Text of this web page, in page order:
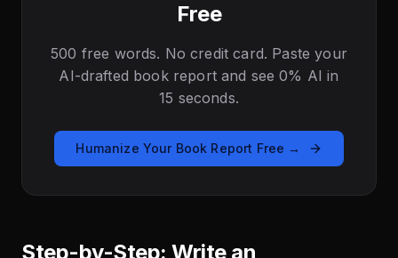
Free
500 free words. No credit card. Paste your
AI-drafted book report and see 0% AI in
15 seconds.
Humanize Your Book Report Free →
Step-by-Step: Write an